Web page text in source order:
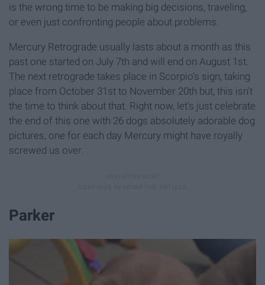
is the wrong time to be making big decisions, traveling,
or even just confronting people about problems.
Mercury Retrograde usually lasts about a month as this
past one started on July 7th and will end on August 1st.
The next retrograde takes place in Scorpio's sign, taking
place from October 31st to November 20th but, this isn't
the time to think about that. Right now, let's just celebrate
the end of this one with 26 dogs absolutely adorable dog
pictures, one for each day Mercury might have royally
screwed us over.
Parker